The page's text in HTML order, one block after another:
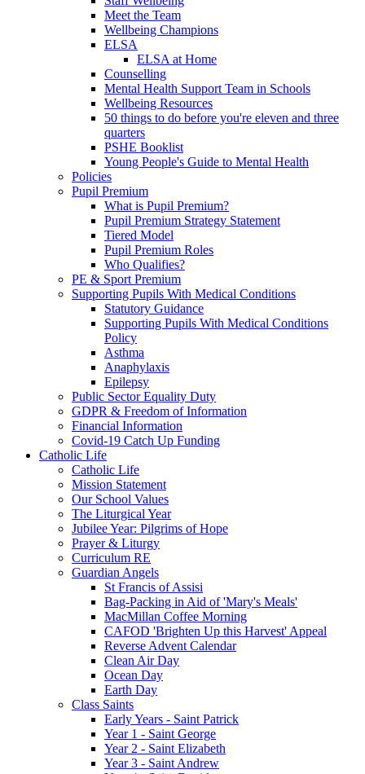
Meet the Team
Wellbeing Champions
ELSA
ELSA at Home
Counselling
Mental Health Support Team in Schools
Wellbeing Resources
50 things to do before you're eleven and three
quarters
PSHE Booklist
Young People's Guide to Mental Health
Policies
Pupil Premium
What is Pupil Premium?
Pupil Premium Strategy Statement
Tiered Model
Pupil Premium Roles
Who Qualifies?
PE & Sport Premium
Supporting Pupils With Medical Conditions
Statutory Guidance
Supporting Pupils With Medical Conditions
Policy
Asthma
Anaphylaxis
Epilepsy
Public Sector Equality Duty
GDPR & Freedom of Information
Financial Information
Covid-19 Catch Up Funding
Catholic Life
Catholic Life
Mission Statement
Our School Values
The Liturgical Year
Jubilee Year: Pilgrims of Hope
Prayer & Liturgy
Curriculum RE
Guardian Angels
St Francis of Assisi
Bag-Packing in Aid of 'Mary's Meals'
MacMillan Coffee Morning
CAFOD 'Brighten Up this Harvest' Appeal
Reverse Advent Calendar
Clean Air Day
Ocean Day
Earth Day
Class Saints
Early Years - Saint Patrick
Year 1 - Saint George
Year 2 - Saint Elizabeth
Year 3 - Saint Andrew